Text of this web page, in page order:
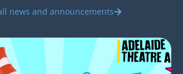
news and announcements